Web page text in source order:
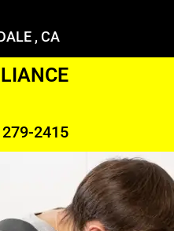
, CA
2415